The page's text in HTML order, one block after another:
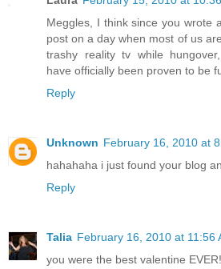
Meggles, I think since you wrote
post on a day when most of us
trashy reality tv while
have officially been proven to be
Reply
Unknown February 16, 2010 at
hahahaha i just found your blog
Reply
Talia February 16, 2010 at 11:56
you were the best valentine EVER!